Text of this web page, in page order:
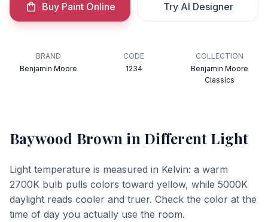
Buy Paint Online Try AI Designer
BRAND
Benjamin Moore
CODE
1234
COLLECTION
Benjamin Moore
Classics
Baywood Brown in Different Light
Light temperature is measured in Kelvin: a warm
2700K bulb pulls colors toward yellow, while 5000K
daylight reads cooler and truer. Check the color at the
time of day you actually use the room.